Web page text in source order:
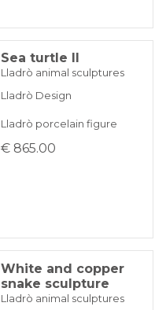
Sea turtle II
Lladrò animal sculptures
Lladrò Design
Lladrò porcelain figure
€ 865.00
White and copper
snake sculpture
Lladrò animal sculptures